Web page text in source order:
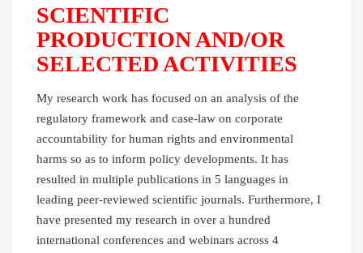
SCIENTIFIC
PRODUCTION AND/OR
SELECTED ACTIVITIES
My research work has focused on an analysis of the
regulatory framework and case-law on corporate
accountability for human rights and environmental
harms so as to inform policy developments. It has
resulted in multiple publications in 5 languages in
leading peer-reviewed scientific journals. Furthermore, I
have presented my research in over a hundred
international conferences and webinars across 4